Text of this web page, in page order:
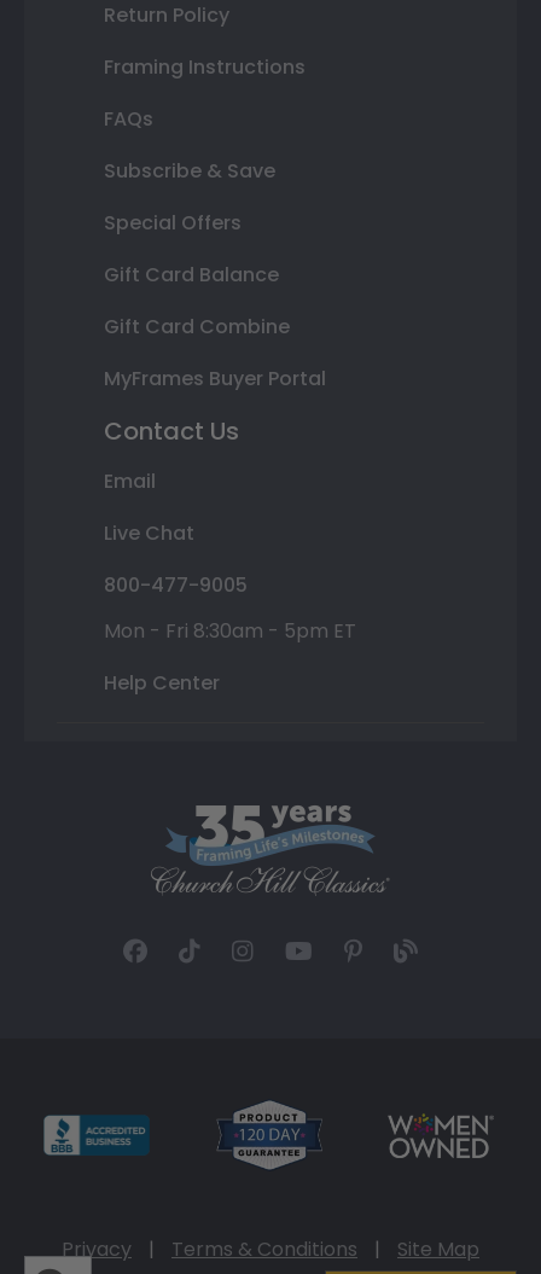
Return Policy
Framing Instructions
FAQs
Subscribe & Save
Special Offers
Gift Card Balance
Gift Card Combine
MyFrames Buyer Portal
Contact Us
Email
Live Chat
800-477-9005
Mon - Fri 8:30am - 5pm ET
Help Center
Privacy | Terms & Conditions | Site Map